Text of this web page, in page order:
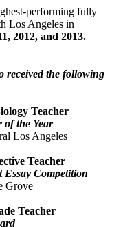
performing fully
Los Angeles in
2012, and 2013.
received the following
Teacher
of the Year
Los Angeles
Teacher
Essay Competition
Grove
Teacher